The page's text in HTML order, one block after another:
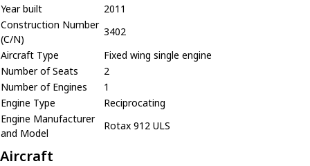
Year built
2011
Construction Number
(C/N)
3402
Aircraft Type
Fixed wing single engine
Number of Seats
2
Number of Engines
1
Engine Type
Reciprocating
Engine Manufacturer
and Model
Rotax 912 ULS
Aircraft